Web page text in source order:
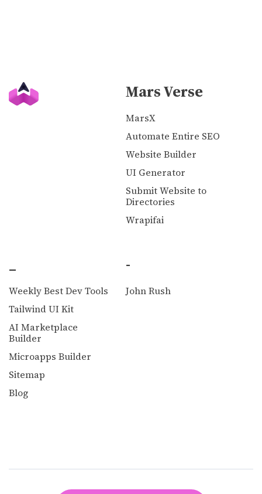
Mars Verse
MarsX
Automate Entire SEO
Website Builder
UI Generator
Submit Website to
Directories
Wrapifai
_
Weekly Best Dev Tools
Tailwind UI Kit
AI Marketplace
Builder
Microapps Builder
Sitemap
Blog
-
John Rush